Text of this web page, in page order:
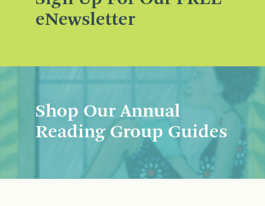
eNewsletter
Shop Our Annual
Reading Group Guides